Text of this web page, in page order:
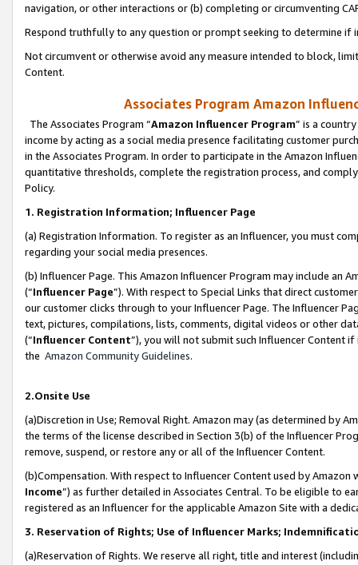
navigation, or other interactions or (b) completing or circumventing
Respond truthfully to any question or prompt seeking to determine if
Not circumvent or otherwise avoid any measure intended to block,
Content.
Associates Program Amazon
The Associates Program “Amazon Influencer Program” is a
income by acting as a social media presence facilitating customer
in the Associates Program. In order to participate in the Amazon
quantitative thresholds, complete the registration process, and
Policy.
1. Registration Information; Influencer Page
(a) Registration Information. To register as an Influencer, you must
regarding your social media presences.
(b) Influencer Page. This Amazon Influencer Program may include an
(“Influencer Page”). With respect to Special Links that direct
our customer clicks through to your Influencer Page. The Influencer
text, pictures, compilations, lists, comments, digital videos or other
(“Influencer Content”), you will not submit such Influencer Content
the Amazon Community Guidelines.
2.Onsite Use
(a)Discretion in Use; Removal Right. Amazon may (as determined by
the terms of the license described in Section 3(b) of the Influencer
remove, suspend, or restore any or all of the Influencer Content.
(b)Compensation. With respect to Influencer Content used by
Income”) as further detailed in Associates Central. To be eligible to
registered as an Influencer for the applicable Amazon Site with a
3. Reservation of Rights; Use of Influencer Marks;
(a)Reservation of Rights. We reserve all right, title and interest